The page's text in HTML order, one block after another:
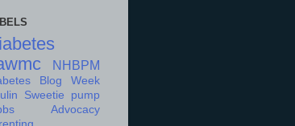
NHBPM
Blog Week
Sweetie
pump
Advocacy